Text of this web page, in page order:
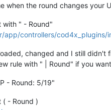
when the round changes your
with " - Round"
controllers/cod4x_plugins/
changed and I still
rule with " | Round" if you
- Round: 5/19"
( - Round )